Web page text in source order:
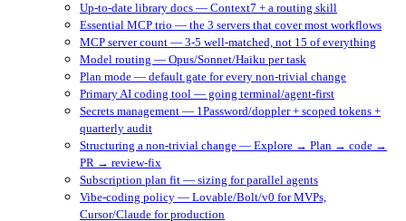
Up-to-date library docs — Context7 + a routing skill
Essential MCP trio — the 3 servers that cover most workflows
MCP server count — 3-5 well-matched, not 15 of everything
Model routing — Opus/Sonnet/Haiku per task
Plan mode — default gate for every non-trivial change
Primary AI coding tool — going terminal/agent-first
Secrets management — 1Password/doppler + scoped tokens +
quarterly audit
Structuring a non-trivial change — Explore → Plan → code →
PR → review-fix
Subscription plan fit — sizing for parallel agents
Vibe-coding policy — Lovable/Bolt/v0 for MVPs,
Cursor/Claude for production